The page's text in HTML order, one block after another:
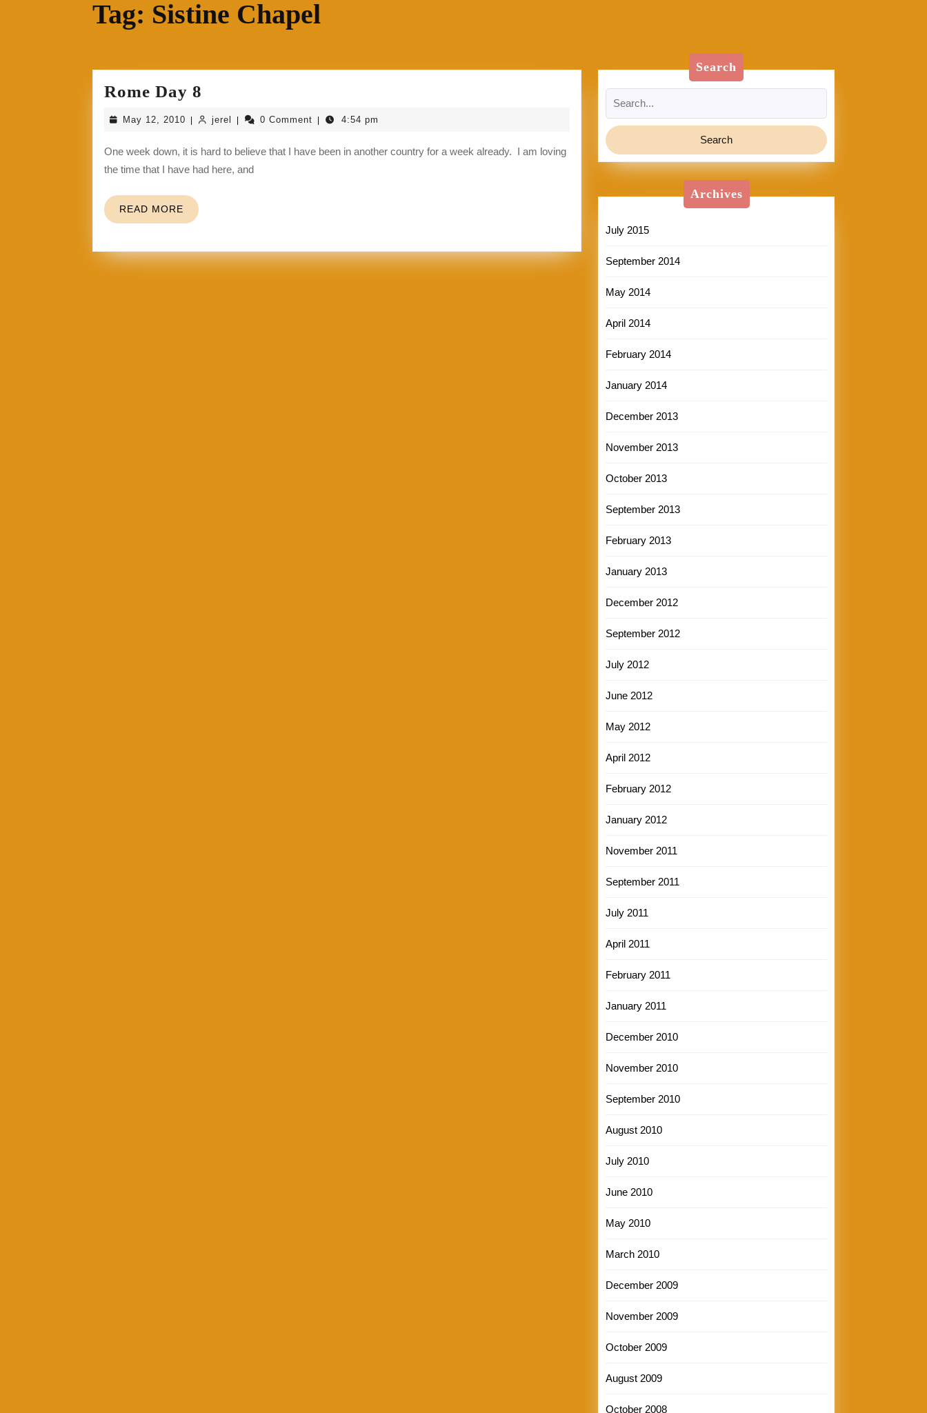
Tag: Sistine Chapel
Rome Day 8
Day
May 12, 2010 May
| jerel jerel
| 0 Comment | 4:54 pm
One week down, it is hard to believe that I have been in another country for a week already. I am loving
the time that I have had here, and
READ MORE READ
MORE
Search
for:
Archives
July 2015
September 2014
May 2014
April 2014
February 2014
January 2014
December 2013
November 2013
October 2013
September 2013
February 2013
January 2013
December 2012
September 2012
July 2012
June 2012
May 2012
April 2012
February 2012
January 2012
November 2011
September 2011
July 2011
April 2011
February 2011
January 2011
December 2010
November 2010
September 2010
August 2010
July 2010
June 2010
May 2010
March 2010
December 2009
November 2009
October 2009
August 2009
October 2008